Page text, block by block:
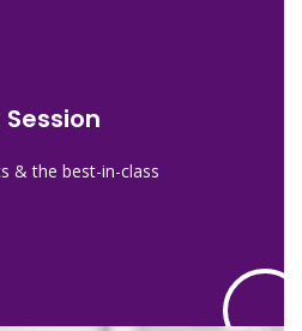
& the best-in-class